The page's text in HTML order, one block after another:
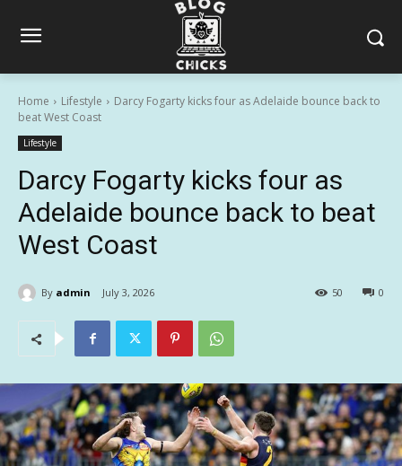
Home Lifestyle
Darcy Fogarty kicks four as Adelaide bounce back to
beat West Coast
Lifestyle
Darcy Fogarty kicks four as
Adelaide bounce back to beat
West Coast
By admin July 3, 2026 0
50